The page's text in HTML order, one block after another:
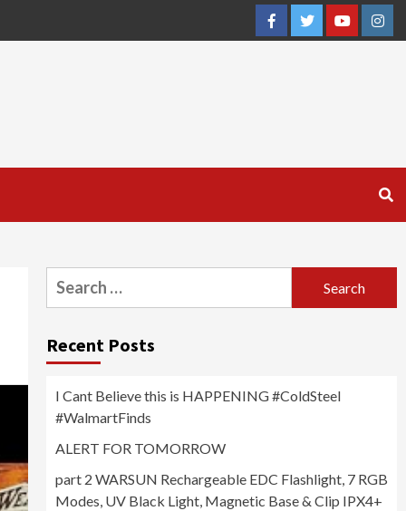
FacebookTwitterYouTube
Search
for:
Recent Posts
I Cant Believe this is HAPPENING #ColdSteel
#WalmartFinds
ALERT FOR TOMORROW
part 2 WARSUN Rechargeable EDC Flashlight, 7 RGB
Modes, UV Black Light, Magnetic Base & Clip IPX4+